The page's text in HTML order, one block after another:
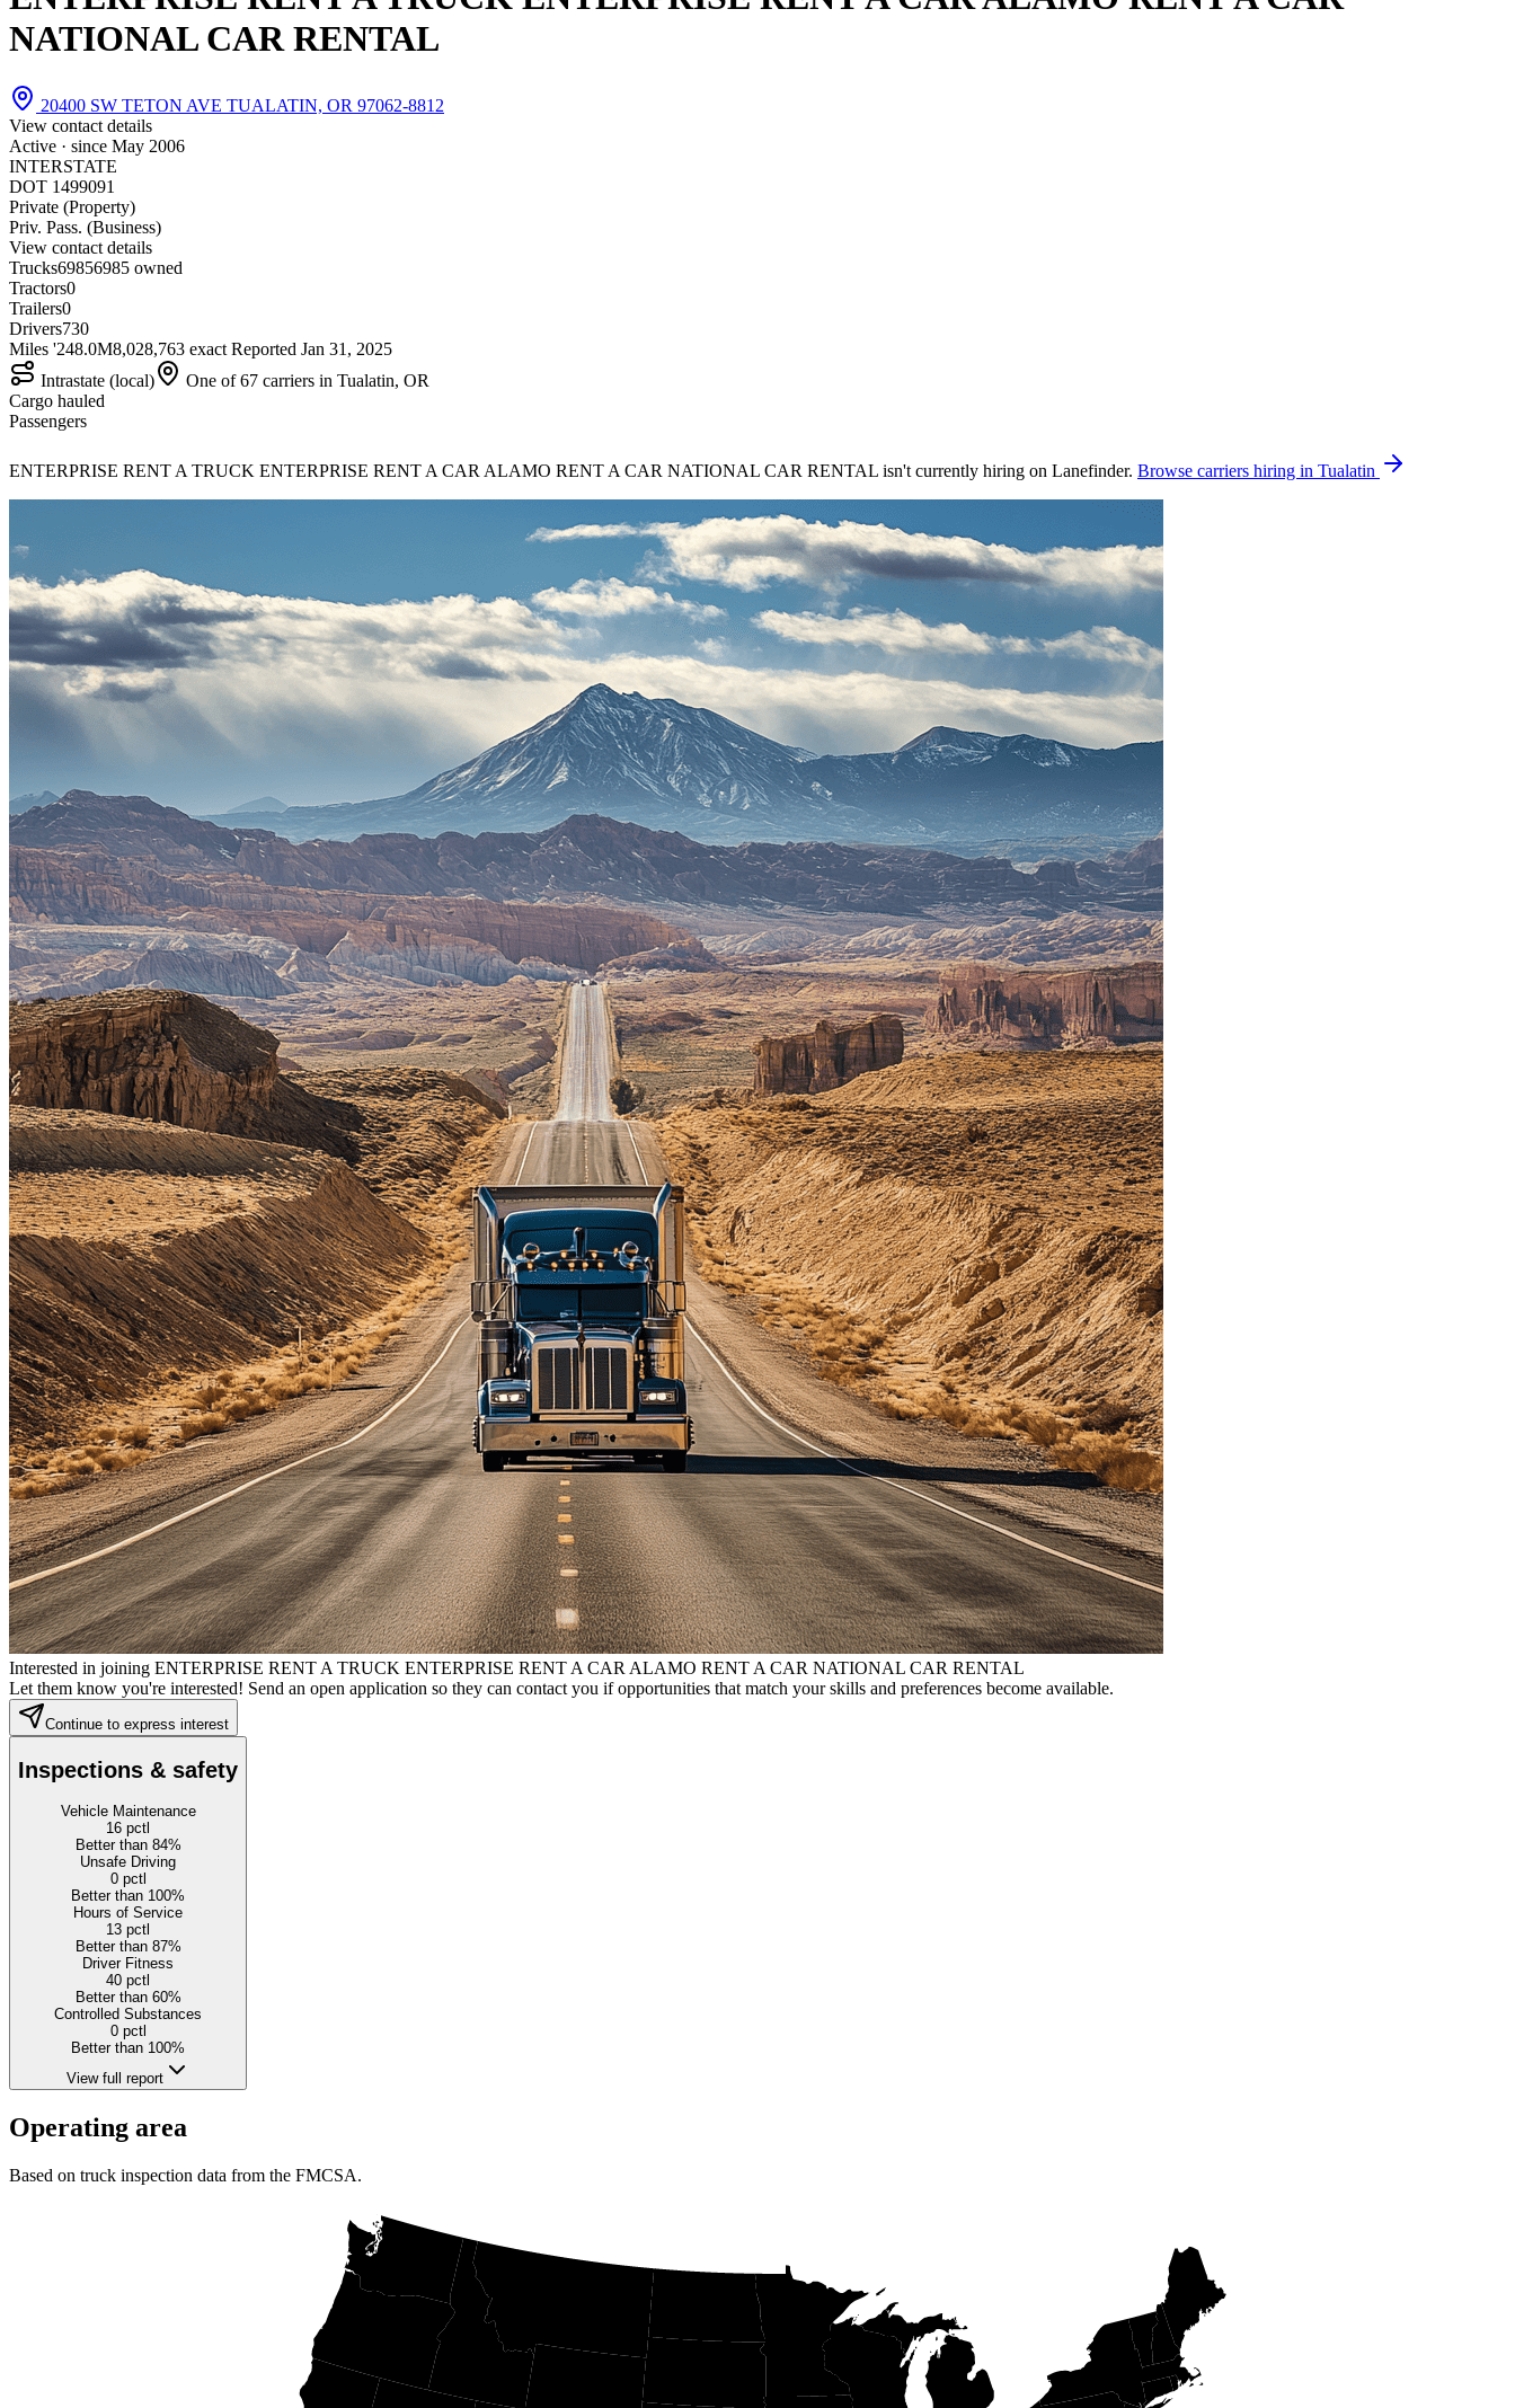
NATIONAL CAR RENTAL
20400 SW TETON AVE TUALATIN, OR 97062-8812
View contact details
Active · since May 2006
INTERSTATE
DOT 1499091
Private (Property)
Priv. Pass. (Business)
View contact details
Trucks69856985 owned
Tractors0
Trailers0
Drivers730
Miles '248.0M8,028,763 exact Reported Jan 31, 2025
Intrastate (local)
One of 67 carriers in Tualatin, OR
Cargo hauled
Passengers
ENTERPRISE RENT A TRUCK ENTERPRISE RENT A CAR ALAMO RENT A CAR NATIONAL CAR RENTAL isn't currently hiring on Lanefinder. Browse carriers hiring in Tualatin
Interested in joining ENTERPRISE RENT A TRUCK ENTERPRISE RENT A CAR ALAMO RENT A CAR NATIONAL CAR RENTAL
Let them know you're interested! Send an open application so they can contact you if opportunities that match your skills and preferences become available.
Continue to express interest
Inspections & safety
Vehicle Maintenance
16 pctl
Better than 84%
Unsafe Driving
0pctl
Better than 100%
Hours of Service
13 pctl
Better than 87%
Driver Fitness
40 pctl
Better than 60%
Controlled Substances
0pctl
Better than 100%
View full report
Operating area
Based on truck inspection data from the FMCSA.